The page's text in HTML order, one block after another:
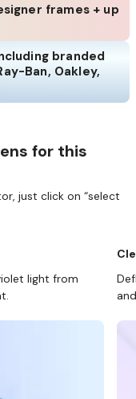
frames + up
branded
Ban, Oakley,
for this
just click on “select
light from